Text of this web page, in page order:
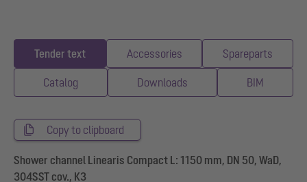
Tender text Accessories Spareparts
Catalog Downloads BIM
Copy to clipboard
Shower channel Linearis Compact L: 1150 mm, DN 50, WaD,
304SST cov., K3